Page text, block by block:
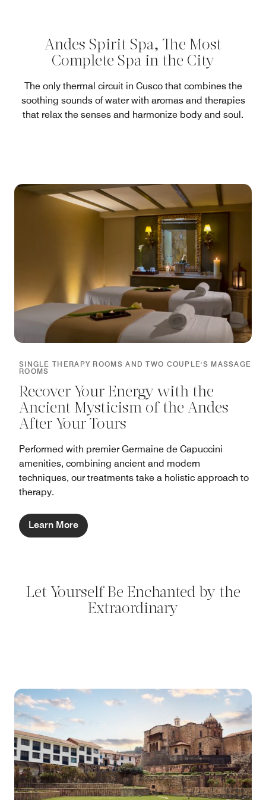
Andes Spirit Spa, The Most
Complete Spa in the City
The only thermal circuit in Cusco that combines the
soothing sounds of water with aromas and therapies
that relax the senses and harmonize body and soul.
SINGLE THERAPY ROOMS AND TWO COUPLE'S MASSAGE
ROOMS
Recover Your Energy with the
Ancient Mysticism of the Andes
After Your Tours
Performed with premier Germaine de Capuccini
amenities, combining ancient and modern
techniques, our treatments take a holistic approach to
therapy.
Learn More
Let Yourself Be Enchanted by the
Extraordinary